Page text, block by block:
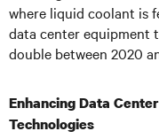
where liquid coolant is
data center equipment
double between 2020
Enhancing Data
Technologies